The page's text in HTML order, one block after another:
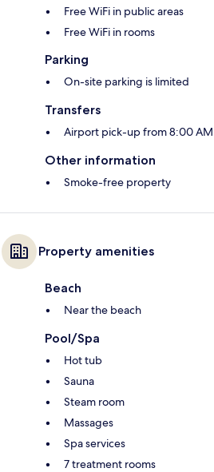
Free WiFi in public areas
Free WiFi in rooms
Parking
On-site parking is limited
Transfers
Airport pick-up from 8:00 AM
Other information
Smoke-free property
Property amenities
Beach
Near the beach
Pool/Spa
Hot tub
Sauna
Steam room
Massages
Spa services
7 treatment rooms